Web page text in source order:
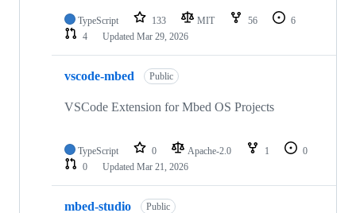
TypeScript 133 MIT 56
6
4
Updated Mar 29, 2026
vscode-mbed Public
VSCode Extension for Mbed OS Projects
TypeScript 0 Apache-2.0 1
0
0
Updated Mar 21, 2026
mbed-studio Public